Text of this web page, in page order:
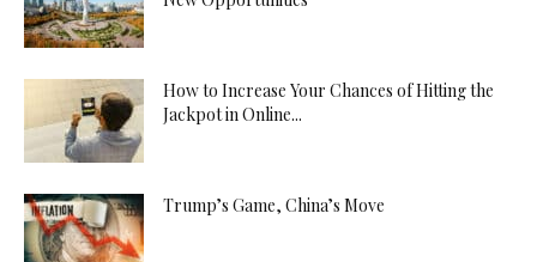
How to Increase Your Chances of Hitting the
Jackpot in Online...
Trump’s Game, China’s Move